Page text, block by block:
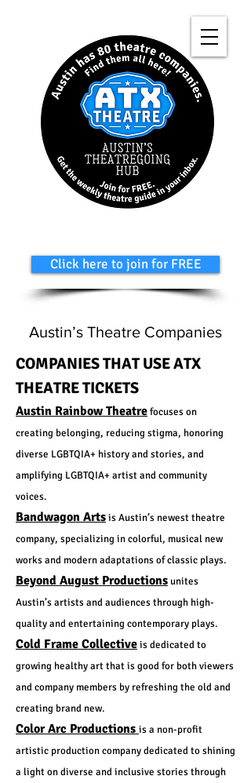
Click here to join for FREE
Austin’s Theatre Companies
COMPANIES THAT USE ATX
THEATRE TICKETS
Austin Rainbow Theatrefocuses on
creating belonging, reducing stigma, honoring
diverse LGBTQIA+ history and stories, and
amplifying LGBTQIA+ artist and community
voices.
Bandwagon Artsis Austin’s newest theatre
company, specializing in colorful, musical new
works and modern adaptations of classic plays.
Beyond August Productions unites
Austin’s artists and audiences through high-
quality and entertaining contemporary plays.
Cold Frame Collectiveis dedicated to
growing healthy art that is good for both viewers
and company members by refreshing the old and
creating brand new.
Color Arc Productions is a non-profit
artistic production company dedicated to shining
a light on diverse and inclusive stories through